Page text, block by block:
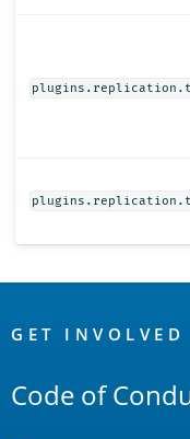
Links
GET INVOLVED
Code of